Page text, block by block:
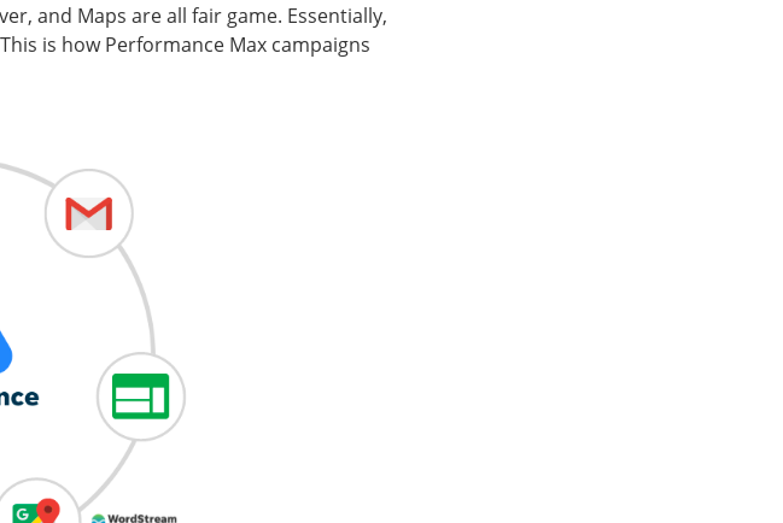
and Maps are all fair game. Essentially,
is how Performance Max campaigns